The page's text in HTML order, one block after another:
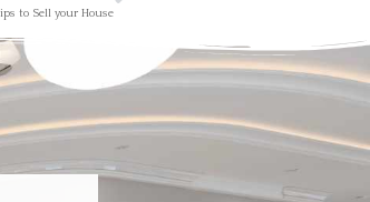
to Sell your House